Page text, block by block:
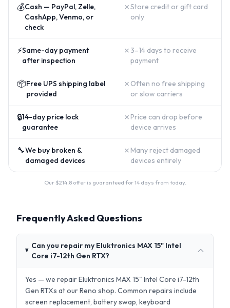
💰Cash — PayPal, Zelle,
CashApp, Venmo, or
check
✗Store credit or gift card
only
⚡Same-day payment
after inspection
✗ 3–14 days to receive
payment
📦Free UPS shipping label
provided
✗ Often no free shipping
or slow carriers
🔒14-day price lock
guarantee
✗ Price can drop before
device arrives
🔧We buy broken &
damaged devices
✗ Many reject damaged
devices entirely
Our $214.8offer is guaranteed for 14 days from today.
Frequently Asked Questions
Can you repair my Eluktronics MAX 15" Intel
Core i7-12th Gen RTX?
Yes — we repair Eluktronics MAX 15" Intel Core i7-12th
Gen RTXs at our Reno shop. Common repairs include
screen replacement, battery swap, keyboard